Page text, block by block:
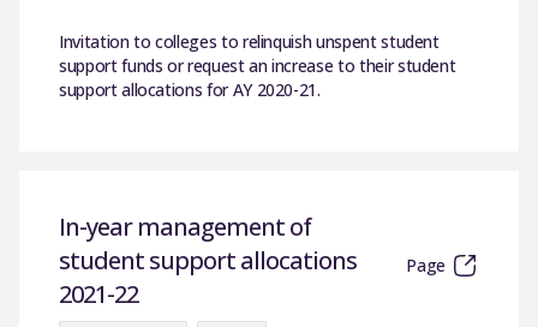
Invitation to colleges to relinquish unspent student
support funds or request an increase to their student
support allocations for AY 2020-21.
In-year management of
student support allocations
2021-22
Page